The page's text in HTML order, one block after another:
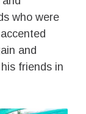
who were
and
friends in